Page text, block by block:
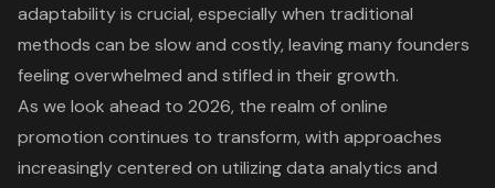
adaptability is crucial, especially when traditional
methods can be slow and costly, leaving many founders
feeling overwhelmed and stifled in their growth.
As we look ahead to 2026, the realm ofonline
promotion continues to transform, with approaches
increasingly centered on utilizing data analytics and